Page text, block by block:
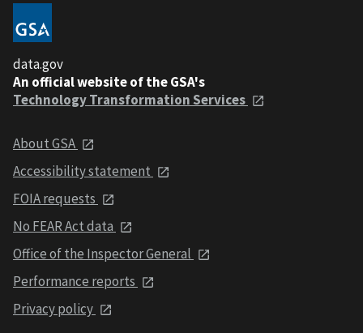
data.gov
An official website of the GSA's
Technology Transformation Services
About GSA
Accessibility statement
FOIA requests
No FEAR Act data
Office of the Inspector General
Performance reports
Privacy policy